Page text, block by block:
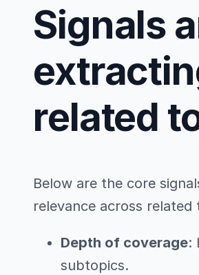
Signals
related
Below are the core
relevance across related
Depth of coverage:
subtopics.